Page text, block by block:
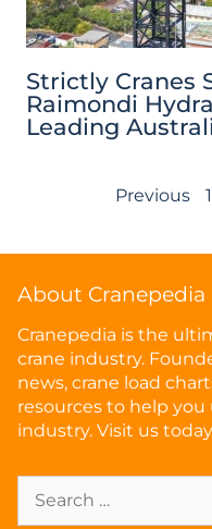
Strictly Cranes
Raimondi
Leading
Previous 1
About Cranepedia
Cranepedia is the
crane industry.
news, crane load
resources to help
industry. Visit us